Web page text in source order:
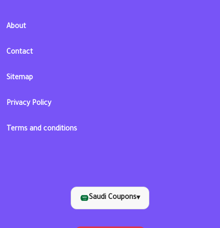
About
Contact
Sitemap
Privacy Policy
Terms and conditions
Saudi Coupons▾